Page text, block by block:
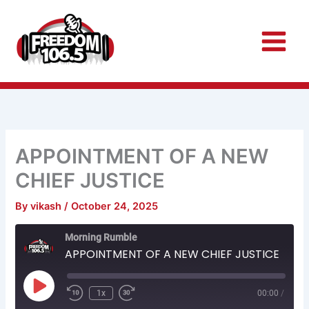
content
APPOINTMENT OF A NEW
CHIEF JUSTICE
Byvikash/October 24, 2025
Morning Rumble
APPOINTMENT OF A NEW CHIEF JUSTICE
Play
Episode
Rewind
10
Seconds
1x
Fast
Forward
30
seconds
00:00 /